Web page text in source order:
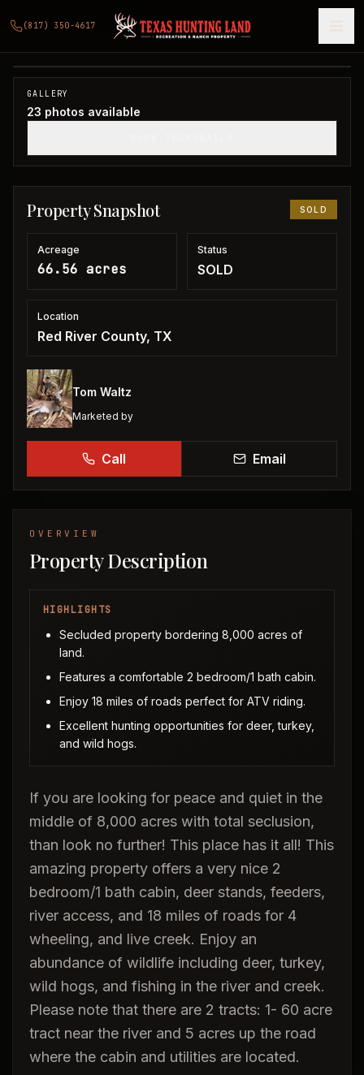
(817) 350-4617
66 acres in Red River County
Red River County, TX
SOLD
GALLERY
23 photos available
Property Snapshot SOLD
Acreage
66.56 acres
Status
SOLD
Location
Red River County, TX
Tom Waltz
Marketed by
Call Email
OVERVIEW
Property Description
HIGHLIGHTS
Secluded property bordering 8,000 acres of
land.
Features a comfortable 2 bedroom/1 bath cabin.
Enjoy 18 miles of roads perfect for ATV riding.
Excellent hunting opportunities for deer, turkey,
and wild hogs.
If you are looking for peace and quiet in the
middle of 8,000 acres with total seclusion,
than look no further! This place has it all! This
amazing property offers a very nice 2
bedroom/1 bath cabin, deer stands, feeders,
river access, and 18 miles of roads for 4
wheeling, and live creek. Enjoy an
abundance of wildlife including deer, turkey,
wild hogs, and fishing in the river and creek.
Please note that there are 2 tracts: 1- 60 acre
tract near the river and 5 acres up the road
where the cabin and utilities are located.